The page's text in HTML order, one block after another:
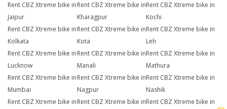
Rent CBZ Xtreme bike in
Jaipur
Rent CBZ Xtreme bike in
Kharagpur
Rent CBZ Xtreme bike in
Kochi
Rent CBZ Xtreme bike in
Kolkata
Rent CBZ Xtreme bike in
Kota
Rent CBZ Xtreme bike in
Leh
Rent CBZ Xtreme bike in
Lucknow
Rent CBZ Xtreme bike in
Manali
Rent CBZ Xtreme bike in
Mathura
Rent CBZ Xtreme bike in
Mumbai
Rent CBZ Xtreme bike in
Nagpur
Rent CBZ Xtreme bike in
Nashik
Rent CBZ Xtreme bike inRent CBZ Xtreme bike inRent CBZ Xtreme bike in